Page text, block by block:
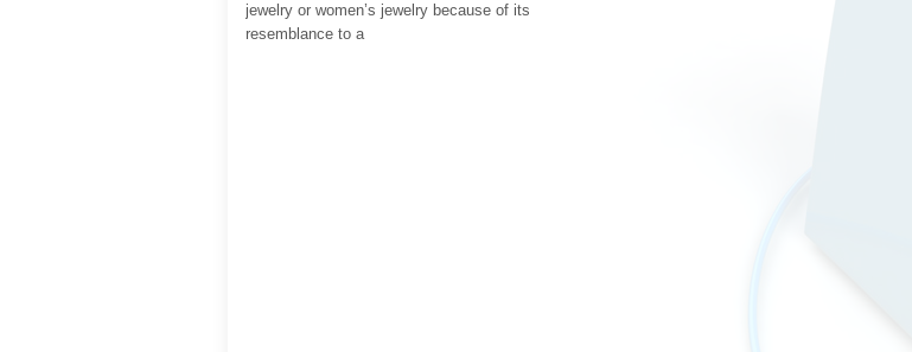
jewelry or women’s jewelry because of its
resemblance to a